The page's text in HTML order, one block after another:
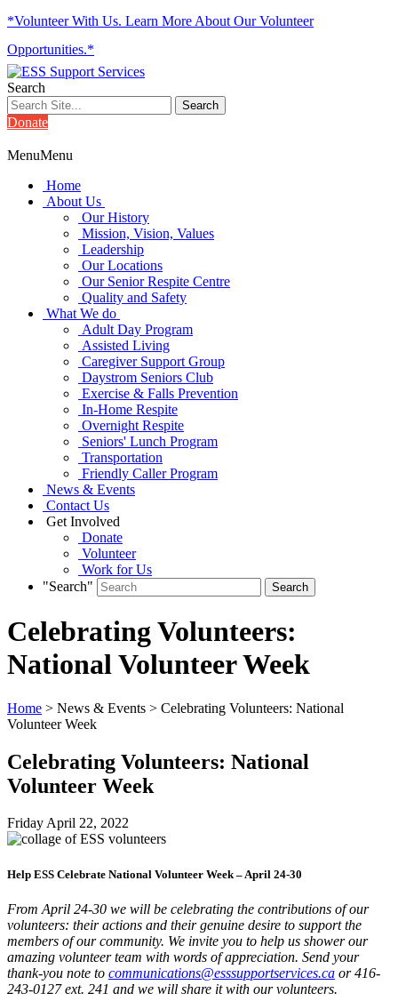
*Volunteer With Us. Learn More About Our Volunteer
Opportunities.*
Search
Donate
MenuMenu
Home
About Us
Our History
Mission, Vision, Values
Leadership
Our Locations
Our Senior Respite Centre
Quality and Safety
What We do
Adult Day Program
Assisted Living
Caregiver Support Group
Daystrom Seniors Club
Exercise & Falls Prevention
In-Home Respite
Overnight Respite
Seniors' Lunch Program
Transportation
Friendly Caller Program
News & Events
Contact Us
Get Involved
Donate
Volunteer
Work for Us
"Search"
Celebrating Volunteers:
National Volunteer Week
Home > News & Events > Celebrating Volunteers: National
Volunteer Week
Celebrating Volunteers: National
Volunteer Week
Friday April 22, 2022
Help ESS Celebrate National Volunteer Week – April 24-30
From April 24-30 we will be celebrating the contributions of our
volunteers: their actions and their genuine desire to support the
members of our community. We invite you to help us shower our
amazing volunteer team with words of appreciation. Send your
thank-you note to communications@esssupportservices.ca or 416-
243-0127 ext. 241 and we will share it with our volunteers.